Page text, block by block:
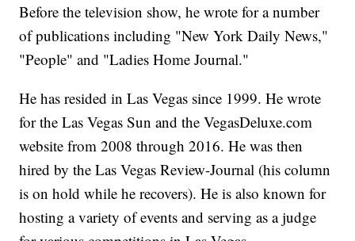
Before the television show, he wrote for a number
of publications including "New York Daily News,"
"People" and "Ladies Home Journal."
He has resided in Las Vegas since 1999. He wrote
for the Las Vegas Sun and the VegasDeluxe.com
website from 2008 through 2016. He was then
hired by the Las Vegas Review-Journal (his column
is on hold while he recovers). He is also known for
hosting a variety of events and serving as a judge